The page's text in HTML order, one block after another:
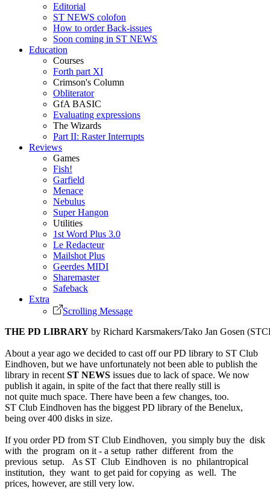
Editorial
ST NEWS colofon
How to order Back-issues
Soon coming in ST NEWS
Education
Courses
Forth part XI
Crimson's Column
Obliterator
GfA BASIC
Evaluating expressions
The Wizards
Part II: Raster Interrupts
Reviews
Games
Fish!
Garfield
Menace
Nebulus
Super Hangon
Utilities
1st Word Plus 3.0
Le Redacteur
Mailshot Plus
Geerdes MIDI
Sharemaster
Safeback
Extra
Scrolling Message
THE PD LIBRARY by Richard Karsmakers/Tako Jan Gosen
About a year ago we decided to cast off our PD library to ST Club
Eindhoven, but we have unfortunately not been able to publish the
library in recent ST NEWS issues due to lack of space. We now
publish it again, in spite of the fact that there really still is
not quite much space. There have been a few changes, too.
ST Club Eindhoven has the biggest PD library of the Benelux,
being over 400 disks in size.
If you order PD from ST Club Eindhoven, you simply buy the disk
with the program on it - a setup rather different from the
previous setup. As ST Club Eindhoven is no philantropical
institution, they want to get paid for copying as well. The
prices, however, are still very low.